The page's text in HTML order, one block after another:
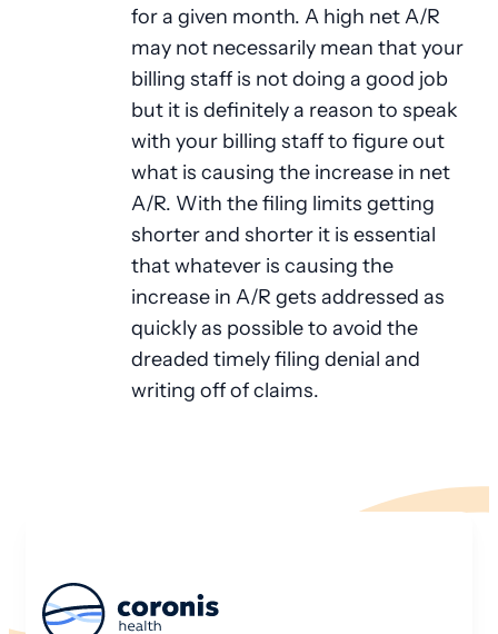
for a given month. A high net A/R
may not necessarily mean that your
billing staff is not doing a good job
but it is definitely a reason to speak
with your billing staff to figure out
what is causing the increase in net
A/R. With the filing limits getting
shorter and shorter it is essential
that whatever is causing the
increase in A/R gets addressed as
quickly as possible to avoid the
dreaded timely filing denial and
writing off of claims.